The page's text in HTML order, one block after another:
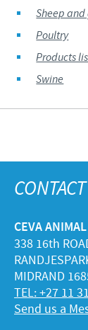
Sheep
Poultry
Products
Swine
CEVA
338 16th
MIDRAND
TEL: +27 11
Send us a